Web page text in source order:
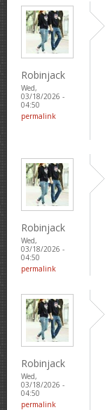
Robinjack
Wed,
03/18/2026 -
04:50
permalink
Robinjack
Wed,
03/18/2026 -
04:50
permalink
Robinjack
Wed,
03/18/2026 -
04:50
permalink